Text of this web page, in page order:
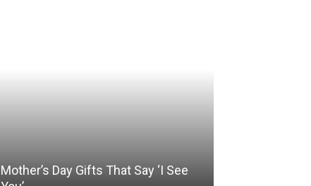
Mother’s Day Gifts That Say ‘I See